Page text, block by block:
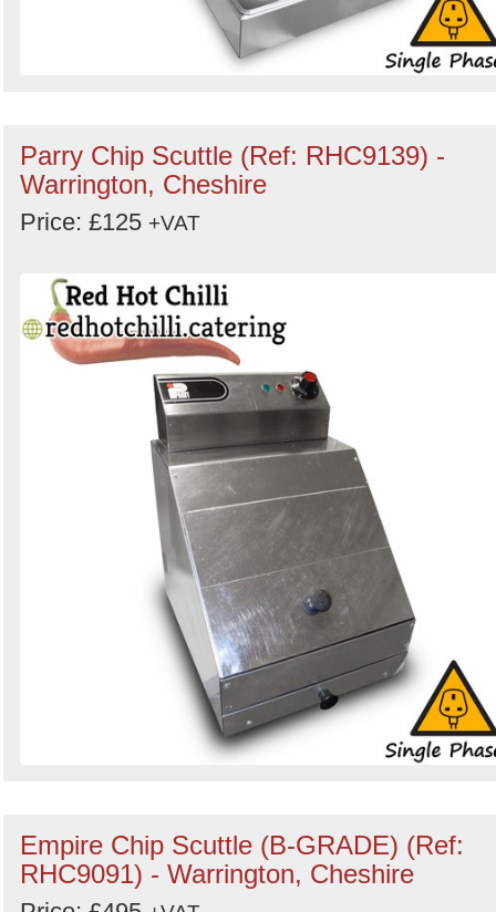
Parry Chip Scuttle (Ref: RHC9139) -
Warrington, Cheshire
Price: £125 +VAT
Empire Chip Scuttle (B-GRADE) (Ref:
RHC9091) - Warrington, Cheshire